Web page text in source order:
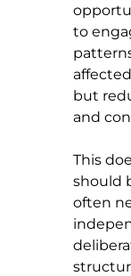
to
but
and
This
should
often